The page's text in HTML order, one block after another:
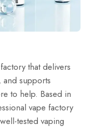
that delivers
and supports
to help. Based in
vape factory
tested vaping